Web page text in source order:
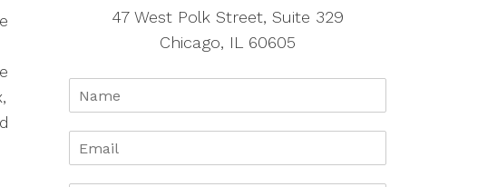
47 West Polk Street, Suite 329
Chicago, IL 60605